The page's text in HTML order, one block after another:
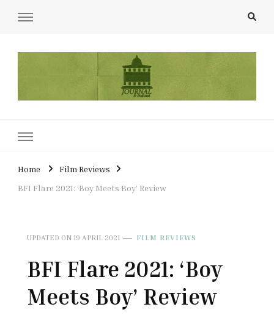
Home
Film Reviews
BFI Flare 2021: ‘Boy Meets Boy’ Review
UPDATED ON 19 APRIL 2021 FILM REVIEWS
BFI Flare 2021: ‘Boy
Meets Boy’ Review